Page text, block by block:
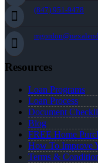
(847) 951-9478
Resources
Loan Programs
Loan Process
Document
Blog
FREE Home
How To Improve
Terms &